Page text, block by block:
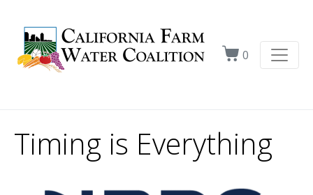
0
Timing is Everything